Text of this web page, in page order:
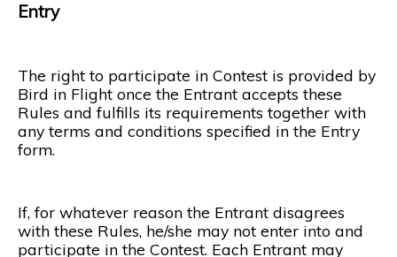
Entry
The right to participate in Contest is provided by
Bird in Flight once the Entrant accepts these
Rules and fulfills its requirements together with
any terms and conditions specified in the Entry
form.
If, for whatever reason the Entrant disagrees
with these Rules, he/she may not enter into and
participate in the Contest. Each Entrant may